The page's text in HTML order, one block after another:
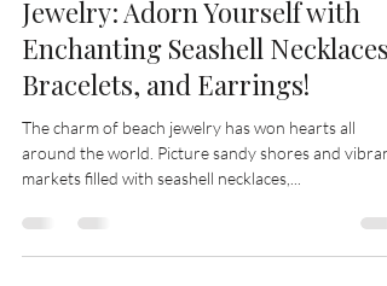
Unveil the Mystique of Beach
Jewelry: Adorn Yourself with
Enchanting Seashell Necklaces,
Bracelets, and Earrings!
The charm of beach jewelry has won hearts all
markets filled with seashell necklaces,...